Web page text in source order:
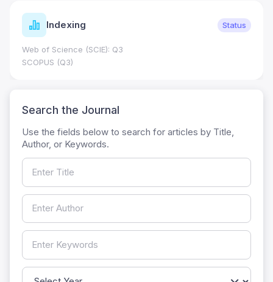
Indexing Status
Web of Science (SCIE): Q3
SCOPUS (Q3)
Search the Journal
Use the fields below to search for articles by Title,
Author, or Keywords.